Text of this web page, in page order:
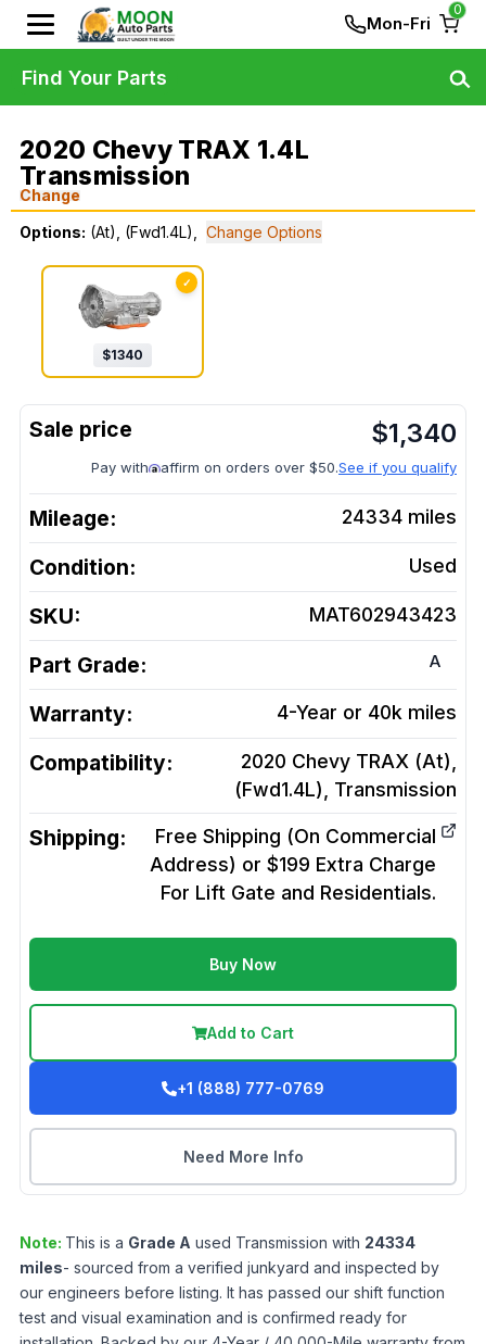
Mon-Fri
0
2020 Chevy TRAX 1.4L
Transmission
Change
Options: (At), (Fwd1.4L), Change Options
✓
$1340
$1,340
Pay with affirm on orders over $50.See if you qualify
Mileage: 24334 miles
Condition: Used
SKU: MAT602943423
Part Grade: A
Warranty: 4-Year or 40k miles
Compatibility:
2020 Chevy TRAX (At),
(Fwd1.4L), Transmission
Shipping:
Free Shipping (On Commercial
Address) or $199 Extra Charge
For Lift Gate and Residentials.
Buy Now
Add to Cart
+1 (888) 777-0769
Need More Info
Note: This is a Grade A used Transmission with 24334
miles- sourced from a verified junkyard and inspected by
our engineers before listing. It has passed our shift function
test and visual examination and is confirmed ready for
Find Your Parts